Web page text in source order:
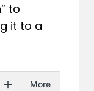
to
it to a
More